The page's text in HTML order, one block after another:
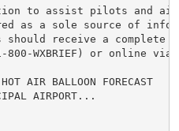
to assist pilots and
as a sole source of
receive a complete
WXBRIEF) or online via
AIR BALLOON FORECAST
AIRPORT...